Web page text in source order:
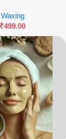
Waxing
₹499.00